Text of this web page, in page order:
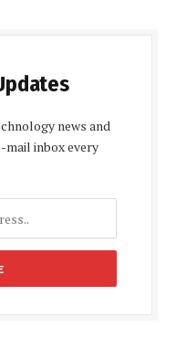
news and
mail inbox every